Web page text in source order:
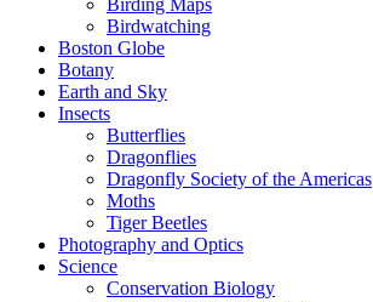
Birding Maps
Birdwatching
Boston Globe
Botany
Earth and Sky
Insects
Butterflies
Dragonflies
Dragonfly Society of the Americas
Moths
Tiger Beetles
Photography and Optics
Science
Conservation Biology